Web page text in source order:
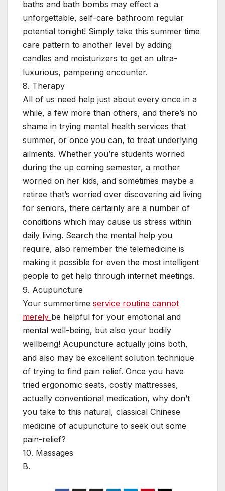
baths and bath bombs may effect a
unforgettable, self-care bathroom regular
potential tonight! Simply take this summer time
care pattern to another level by adding
candles and moisturizers to get an ultra-
luxurious, pampering encounter.
8. Therapy
All of us need help just about every once in a
while, a few more than others, and there’s no
shame in trying mental health services that
summer, or once you can, to treat underlying
ailments. Whether you’re students worried
during the up coming semester, a mother
worried on her kids, and sometimes maybe a
retiree that’s worried over discovering aid living
for seniors, there certainly are a number of
conditions which may cause us stress within
daily living. Search the mental help you
require, also remember the telemedicine is
making it possible for even the most intelligent
people to get help through internet meetings.
9. Acupuncture
Your summertime service routine cannot
merely be helpful for your emotional and
mental well-being, but also your bodily
wellbeing! Acupuncture actually joins both,
and also may be excellent solution technique
of trying to find pain relief. Once you have
tried ergonomic seats, costly mattresses,
actually conventional medication, why don’t
you take to this natural, classical Chinese
medicine of acupuncture to seek out some
pain-relief?
10. Massages
B.